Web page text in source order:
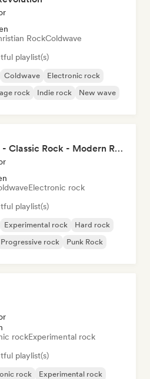
RockColdwave
playlist(s)
Coldwave
Electronic rock
rock Indie rock New wave
Rock Music - Classic Rock - Modern Rock
Electronic rock
playlist(s)
Experimental rock
Hard rock
Progressive rock Punk Rock
rockExperimental rock
playlist(s)
rock
Experimental rock